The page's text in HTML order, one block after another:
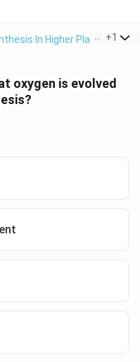
In Higher Plants >
+1
oxygen is evolved